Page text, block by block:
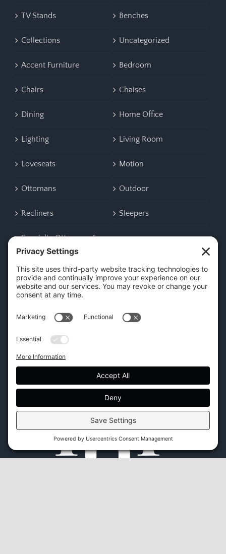
TV Stands Benches
Collections Uncategorized
Accent Furniture Bedroom
Chairs Chaises
Dining Home Office
Lighting Living Room
Loveseats Motion
Ottomans Outdoor
Recliners Sleepers
Specialty Ottomans &
Benches
CONTACT US
45 New Orleans Rd, Hilton Head Island, SC 29928
Phone: (843) 702-7756